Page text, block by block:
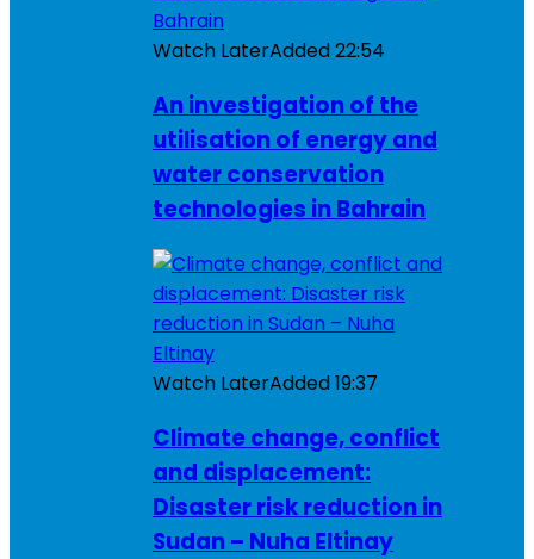
Watch LaterAdded22:54
An investigation of the
utilisation of energy and
water conservation
technologies in Bahrain
Watch LaterAdded19:37
Climate change, conflict
and displacement:
Disaster risk reduction in
Sudan – Nuha Eltinay